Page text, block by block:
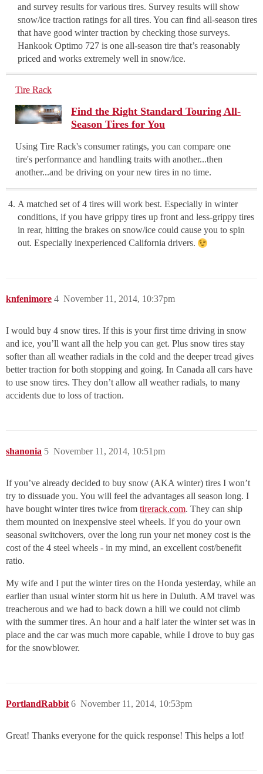
and survey results for various tires. Survey results will show
snow/ice traction ratings for all tires. You can find all-season tires
that have good winter traction by checking those surveys.
Hankook Optimo 727 is one all-season tire that’s reasonably
priced and works extremely well in snow/ice.
Tire Rack
Find the Right Standard Touring All-
Season Tires for You
Using Tire Rack's consumer ratings, you can compare one
tire's performance and handling traits with another...then
another...and be driving on your new tires in no time.
A matched set of 4 tires will work best. Especially in winter
conditions, if you have grippy tires up front and less-grippy tires
in rear, hitting the brakes on snow/ice could cause you to spin
out. Especially inexperienced California drivers.
knfenimore November 11, 2014, 10:37pm
4
I would buy 4 snow tires. If this is your first time driving in snow
and ice, you’ll want all the help you can get. Plus snow tires stay
softer than all weather radials in the cold and the deeper tread gives
better traction for both stopping and going. In Canada all cars have
to use snow tires. They don’t allow all weather radials, to many
accidents due to loss of traction.
shanonia November 11, 2014, 10:51pm
5
If you’ve already decided to buy snow (AKA winter) tires I won’t
try to dissuade you. You will feel the advantages all season long. I
have bought winter tires twice from tirerack.com. They can ship
them mounted on inexpensive steel wheels. If you do your own
seasonal switchovers, over the long run your net money cost is the
cost of the 4 steel wheels - in my mind, an excellent cost/benefit
ratio.
My wife and I put the winter tires on the Honda yesterday, while an
earlier than usual winter storm hit us here in Duluth. AM travel was
treacherous and we had to back down a hill we could not climb
with the summer tires. An hour and a half later the winter set was in
place and the car was much more capable, while I drove to buy gas
for the snowblower.
PortlandRabbit November 11, 2014, 10:53pm
6
Great! Thanks everyone for the quick response! This helps a lot!